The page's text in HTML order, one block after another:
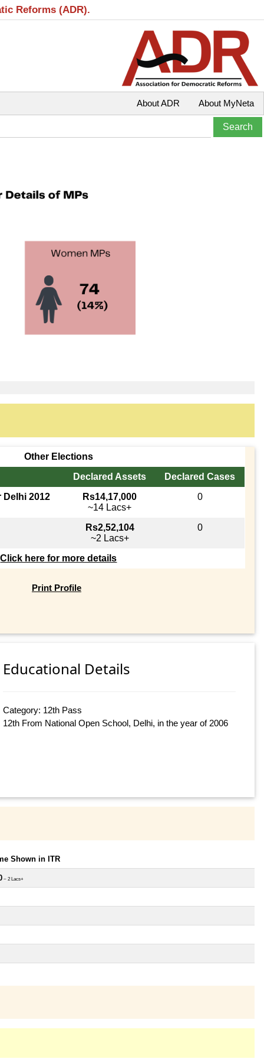
Reforms (ADR).
About MyNeta
About ADR
Other Elections
Declared Assets
Declared Cases
2012
Rs14,17,000
~14 Lacs+
0
Rs2,52,104
~2 Lacs+
0
Click here for more details
Print Profile
Educational Details
Category: 12th Pass
12th From National Open School, Delhi, in the year of 2006
Shown in ITR
~ 2 Lacs+